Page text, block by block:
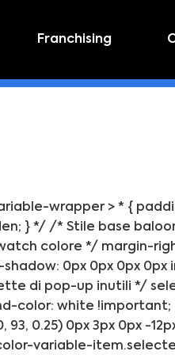
Franchising
wrapper > * {
} */ /* Stile base
colore */ margin-
0px 0px 0px
di pop-up inutili */
color: white
0.25) 0px 3px 0px -
variable-